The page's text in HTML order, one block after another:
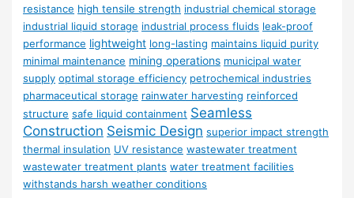
resistance high tensile strength industrial chemical storage
industrial liquid storage industrial process fluids leak-proof
performance lightweight long-lasting maintains liquid purity
minimal maintenance mining operations municipal water
supply optimal storage efficiency petrochemical industries
pharmaceutical storage rainwater harvesting reinforced
structure safe liquid containment Seamless
Construction Seismic Design superior impact strength
thermal insulation UV resistance wastewater treatment
wastewater treatment plants water treatment facilities
withstands harsh weather conditions